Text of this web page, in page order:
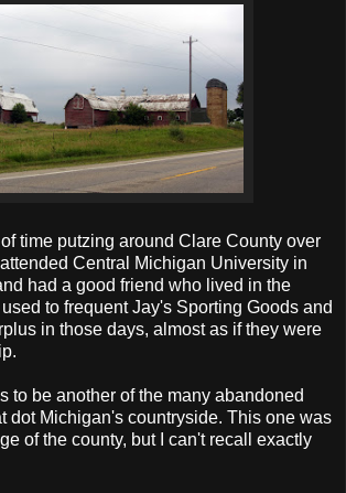
of time putzing around Clare County over
Central Michigan University in
had a good friend who lived in the
to frequent Jay's Sporting Goods and
in those days, almost as if they were
to be another of the many abandoned
dot Michigan's countryside. This one was
of the county, but I can't recall exactly